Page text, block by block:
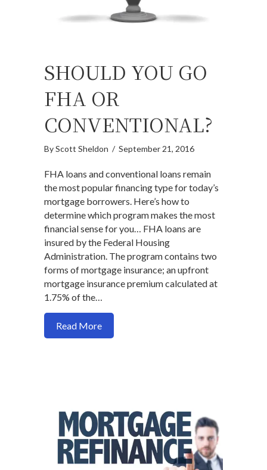
SHOULD YOU GO
FHA OR
CONVENTIONAL?
ByScott Sheldon / September 21, 2016
FHA loans and conventional loans remain
the most popular financing type for today’s
mortgage borrowers. Here’s how to
determine which program makes the most
financial sense for you… FHA loans are
insured by the Federal Housing
Administration. The program contains two
forms of mortgage insurance; an upfront
mortgage insurance premium calculated at
1.75% of the…
Read Moreabout Should you go FHA or